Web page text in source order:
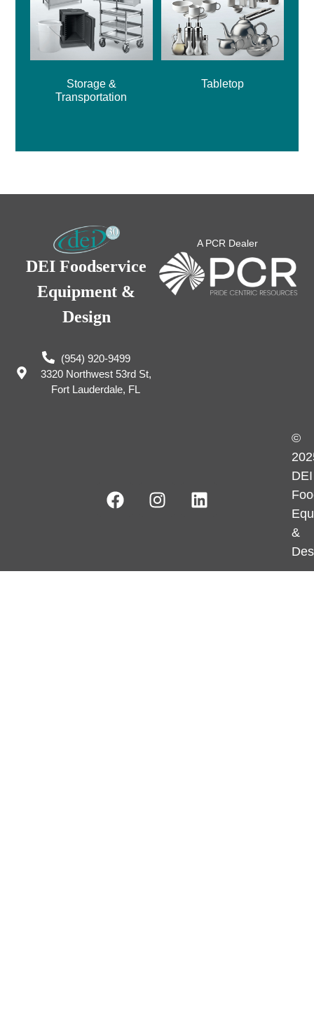
Storage &
Transportation
Tabletop
DEI Foodservice
Equipment &
Design
(954) 920-9499
3320 Northwest 53rd St,
Fort Lauderdale, FL
A PCR Dealer
©
DEI
&